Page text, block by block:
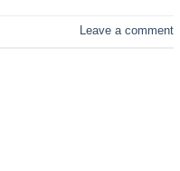
Leave a comment